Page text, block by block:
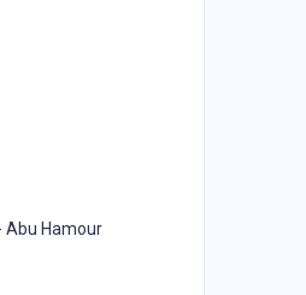
Abu Hamour